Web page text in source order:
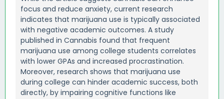
focus and reduce anxiety, current research
indicates that marijuana use is typically associated
with negative academic outcomes. A study
published in Cannabis found that frequent
marijuana use among college students correlates
with lower GPAs and increased procrastination.
Moreover, research shows that marijuana use
during college can hinder academic success, both
directly, by impairing cognitive functions like